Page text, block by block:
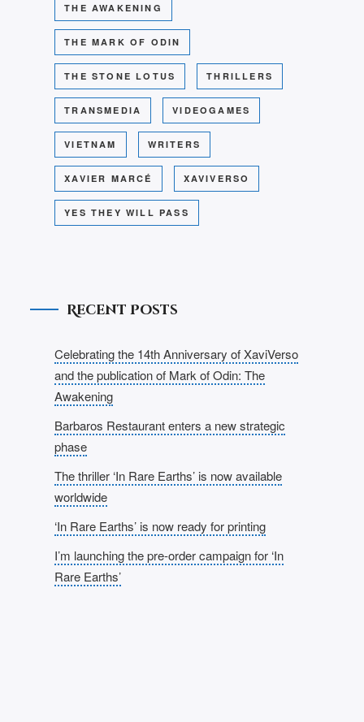
THE AWAKENING
THE MARK OF ODIN
THE STONE LOTUS THRILLERS
TRANSMEDIA VIDEOGAMES
VIETNAM WRITERS
XAVIER MARCÉ XAVIVERSO
YES THEY WILL PASS
Recent Posts
Celebrating the 14th Anniversary of XaviVerso
and the publication of Mark of Odin: The
Awakening
Barbaros Restaurant enters a new strategic
phase
The thriller ‘In Rare Earths’ is now available
worldwide
‘In Rare Earths’ is now ready for printing
I’m launching the pre-order campaign for ‘In
Rare Earths’